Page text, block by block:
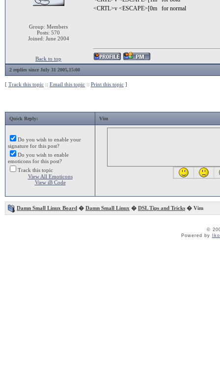
Group: Members
Posts: 570
Joined: June 2004
<CRTL>v <ESCAPE>[0m for normal
Back to top
2 replies since July 31 2005,15:00
[ Track this topic :: Email this topic :: Print this topic ]
Quick Reply: Vim
Do you wish to enable your
signature for this post?
Do you wish to enable
emoticons for this post?
Track this topic
View All Emoticons
View iB Code
Damn Small Linux Board � Damn Small Linux � DSL Tips and Tricks � Vim
©
Powered by